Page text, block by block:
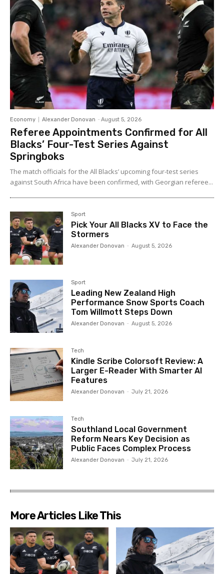
Economy Alexander Donovan - August 5, 2026
Referee Appointments Confirmed for All
Blacks’ Four-Test Series Against
Springboks
The match officials for the All Blacks’ upcoming four-test series
against South Africa have been confirmed, with Georgian referee...
Sport
Pick Your All Blacks XV to Face the
Stormers
Alexander Donovan - August 5, 2026
Sport
Leading New Zealand High
Performance Snow Sports Coach
Tom Willmott Steps Down
Alexander Donovan - August 5, 2026
Tech
Kindle Scribe Colorsoft Review: A
Larger E-Reader With Smarter AI
Features
Alexander Donovan - July 21, 2026
Tech
Southland Local Government
Reform Nears Key Decision as
Public Faces Complex Process
Alexander Donovan - July 21, 2026
More Articles Like This